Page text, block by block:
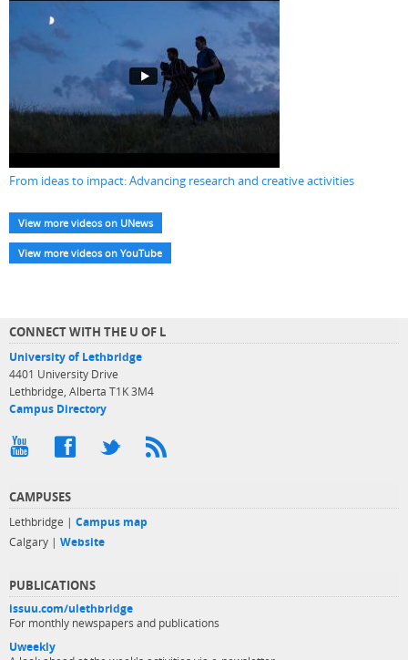
From ideas to impact: Advancing research and creative activities
View more videos on UNews
View more videos on YouTube
CONNECT WITH THE U OF L
University of Lethbridge
4401 University Drive
Lethbridge, Alberta T1K 3M4
Campus Directory
CAMPUSES
Lethbridge | Campus map
Calgary | Website
PUBLICATIONS
issuu.com/ulethbridge
For monthly newspapers and publications
Uweekly